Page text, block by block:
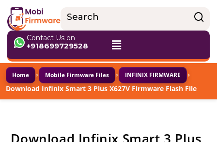
Contact Us on
+918699729528
Home › Mobile Firmware Files › INFINIX FIRMWARE ›
Download Infinix Smart 3 Plus X627V Firmware Flash File
Download Infinix Smart 3 Plus